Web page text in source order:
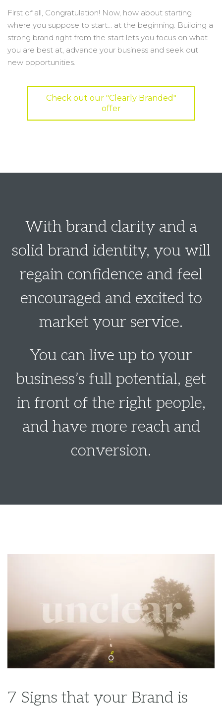
First of all, Congratulation! Now, how about starting
where you suppose to start… at the beginning. Building a
strong brand right from the start lets you focus on what
you are best at, advance your business and seek out
new opportunities.
Check out our "Clearly Branded"
offer
With brand clarity and a
solid brand identity, you will
regain confidence and feel
encouraged and excited to
market your service.
You can live up to your
business’s full potential, get
in front of the right people,
and have more reach and
conversion.
7 Signs that your Brand is